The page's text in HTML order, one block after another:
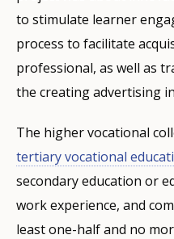
to stimulate learner
process to facilitate
professional, as well as
the creating advertising
The higher vocational
tertiary vocational
secondary education or
work experience, and
least one-half and no